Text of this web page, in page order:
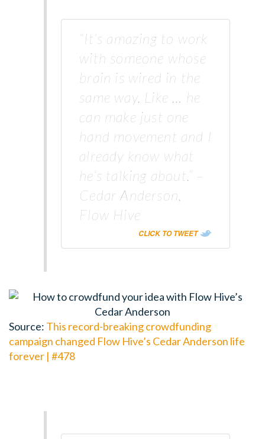
“It’s amazing to work
with someone whose
brain is wired in the
same way. Like … he
can make just one
hand movement and I
already know what
he’s talking about.” –
Cedar Anderson,
Flow Hive
CLICK TO TWEET
Source: This record-breaking crowdfunding
campaign changed Flow Hive’s Cedar Anderson life
forever | #478